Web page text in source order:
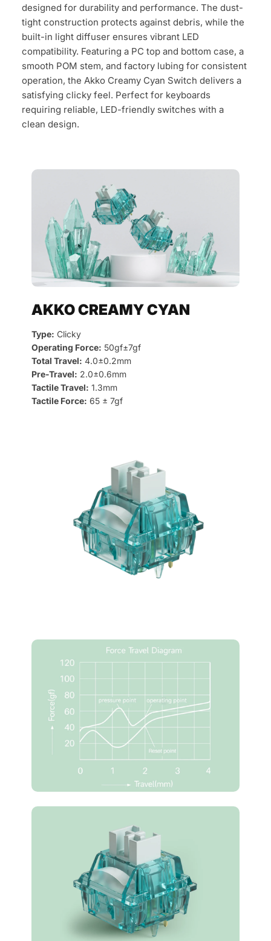
designed for durability and performance. The dust-
tight construction protects against debris, while the
built-in light diffuser ensures vibrant LED
compatibility. Featuring a PC top and bottom case, a
smooth POM stem, and factory lubing for consistent
operation, the Akko Creamy Cyan Switch delivers a
satisfying clicky feel. Perfect for keyboards
requiring reliable, LED-friendly switches with a
clean design.
AKKO CREAMY CYAN
Type: Clicky
Operating Force: 50gf±7gf
Total Travel: 4.0±0.2mm
Pre-Travel: 2.0±0.6mm
Tactile Travel: 1.3mm
Tactile Force: 65 ± 7gf